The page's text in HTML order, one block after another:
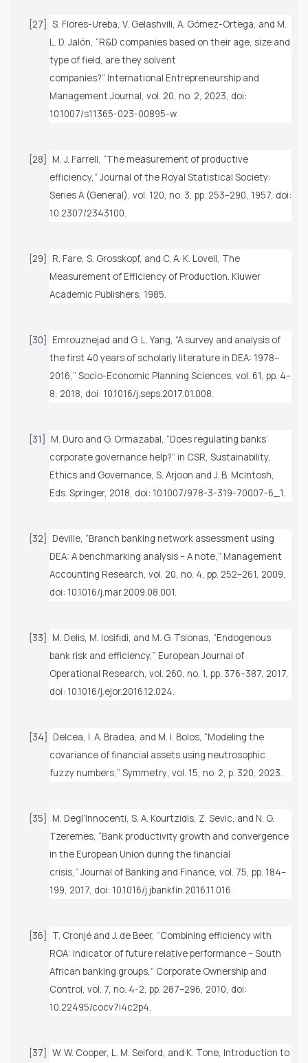
[27] S. Flores-Ureba, V. Gelashvili, A. Gómez-Ortega, and M.
L. D. Jalón, “R&D companies based on their age, size and
type of field, are they solvent
companies?” International Entrepreneurship and
Management Journal , vol. 20, no. 2, 2023, doi:
10.1007/s11365-023-00895-w.
[28]
M. J. Farrell, “The measurement of productive
efficiency,” Journal of the Royal Statistical Society:
Series A (General) , vol. 120, no. 3, pp. 253–290, 1957, doi:
10.2307/2343100.
[29] R. Fare, S. Grosskopf, and C. A. K. Lovell, The
Measurement of Efficiency of Production . Kluwer
Academic Publishers, 1985.
[30]
Emrouznejad and G. L. Yang, “A survey and analysis of
the first 40 years of scholarly literature in DEA: 1978–
2016,” Socio-Economic Planning Sciences , vol. 61, pp. 4–
8, 2018, doi: 10.1016/j.seps.2017.01.008.
[31]
M. Duro and G. Ormazabal, “Does regulating banks’
corporate governance help?” in CSR, Sustainability,
Ethics and Governance , S. Arjoon and J. B. McIntosh,
Eds. Springer, 2018, doi: 10.1007/978-3-319-70007-6_1.
[32]
Deville, “Branch banking network assessment using
DEA: A benchmarking analysis – A note,” Management
Accounting Research , vol. 20, no. 4, pp. 252–261, 2009,
doi: 10.1016/j.mar.2009.08.001.
[33]
M. Delis, M. Iosifidi, and M. G. Tsionas, “Endogenous
bank risk and efficiency,” European Journal of
Operational Research , vol. 260, no. 1, pp. 376–387, 2017,
doi: 10.1016/j.ejor.2016.12.024.
[34]
Delcea, I. A. Bradea, and M. I. Bolos, “Modeling the
covariance of financial assets using neutrosophic
fuzzy numbers,” Symmetry , vol. 15, no. 2, p. 320, 2023.
[35]
M. Degl’Innocenti, S. A. Kourtzidis, Z. Sevic, and N. G.
Tzeremes, “Bank productivity growth and convergence
in the European Union during the financial
crisis,” Journal of Banking and Finance , vol. 75, pp. 184–
199, 2017, doi: 10.1016/j.jbankfin.2016.11.016.
[36]
T. Cronjé and J. de Beer, “Combining efficiency with
ROA: Indicator of future relative performance – South
African banking groups,” Corporate Ownership and
Control , vol. 7, no. 4-2, pp. 287–296, 2010, doi:
10.22495/cocv7i4c2p4.
[37] W. W. Cooper, L. M. Seiford, and K. Tone, Introduction to